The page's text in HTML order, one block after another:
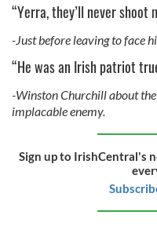
“Yerra, they’ll never shoot
-Just before leaving to face
“He was an Irish patriot
-Winston Churchill about
implacable enemy.
Sign up to IrishCentral's